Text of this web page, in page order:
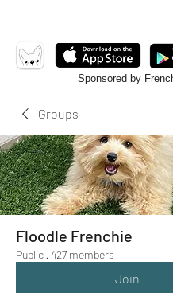
Sponsored by
Groups
Floodle Frenchie
Public · 427 members
Join